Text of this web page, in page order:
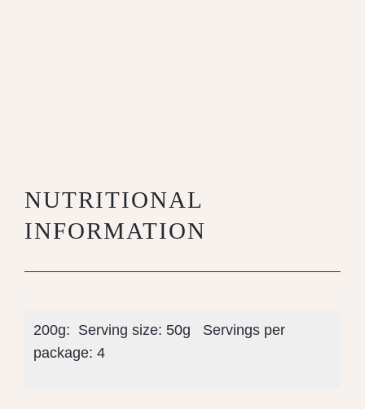
NUTRITIONAL
INFORMATION
200g: Serving size: 50g Servings per
package: 4